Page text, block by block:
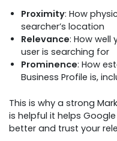
Proximity: How
searcher’s location
Relevance: How
user is searching for
Prominence: How
Business Profile is,
This is why a strong
is helpful it helps
better and trust your